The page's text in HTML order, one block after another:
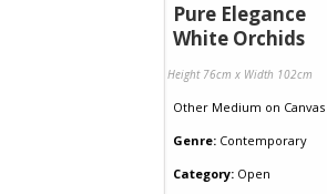
Pure Elegance
White Orchids
Height 76cm x Width 102cm
Other Medium on Canvas
Genre: Contemporary
Category: Open